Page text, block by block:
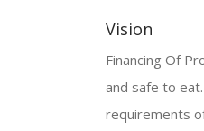
Vision
Financing Of
and safe to
requirements